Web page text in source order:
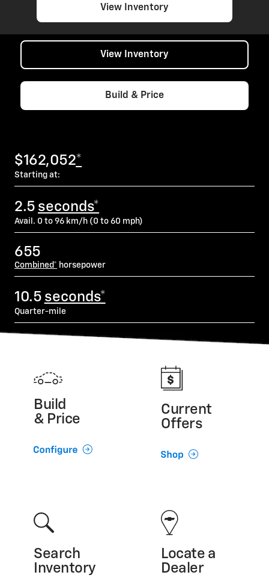
View Inventory
View Inventory
Build & Price
$162,052*
Starting at:
2.5 seconds*
Avail. 0 to 96 km/h (0 to 60 mph)
655
Combined* horsepower
10.5 seconds*
Quarter-mile
Build
& Price
Current
Offers
Search
Inventory
Locate a
Dealer